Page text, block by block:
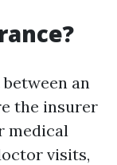
an
the insurer
medical
visits,